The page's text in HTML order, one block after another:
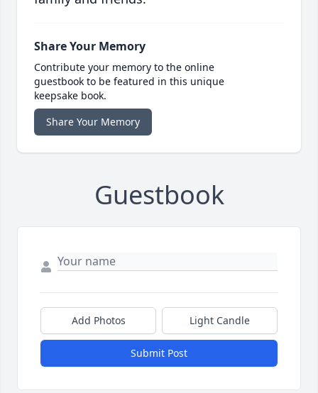
Share Your Memory
Contribute your memory to the online
guestbook to be featured in this unique
keepsake book.
Share Your Memory
Guestbook
Add Photos Light Candle
Submit Post